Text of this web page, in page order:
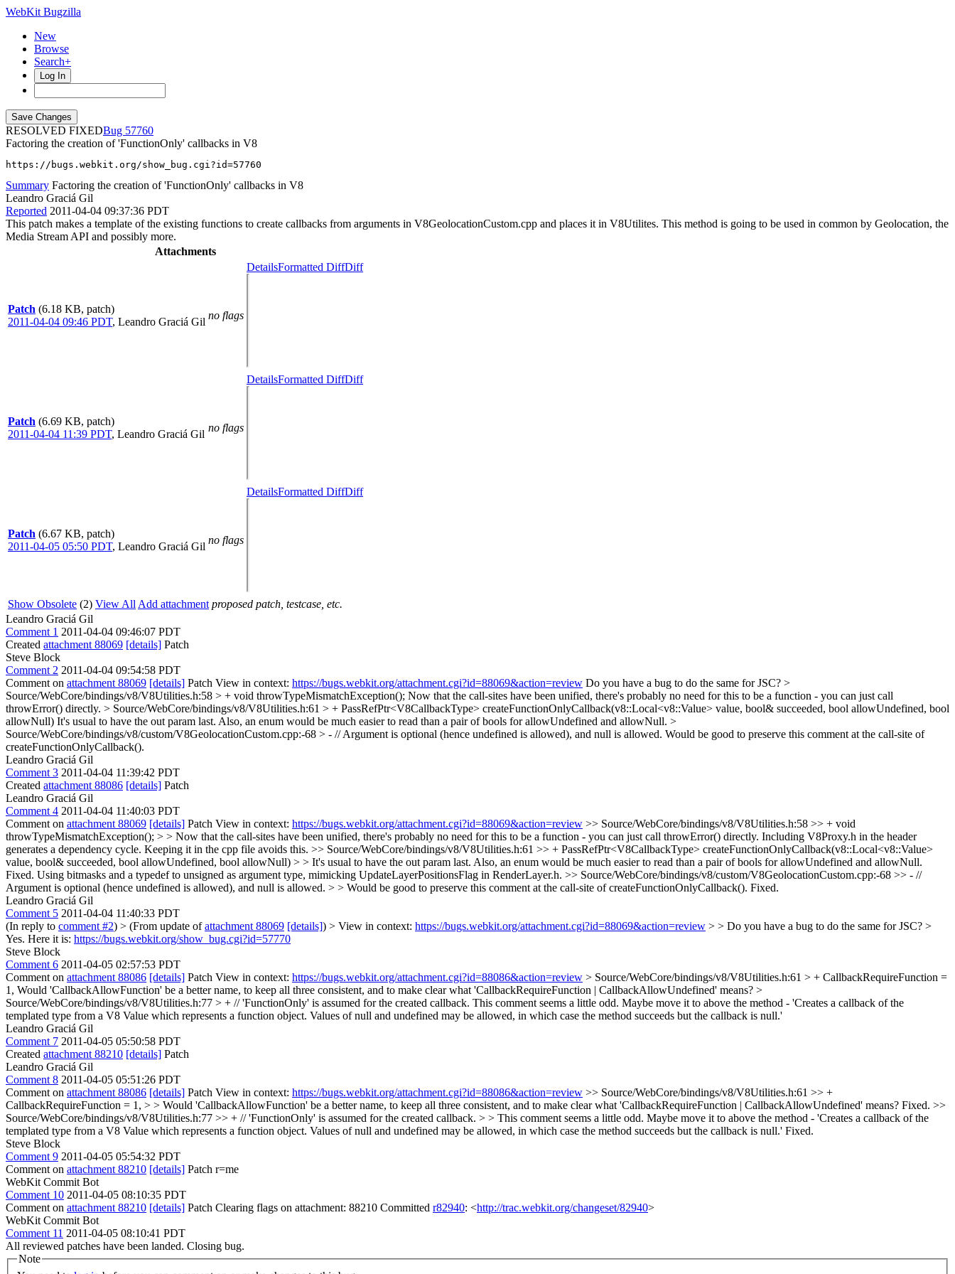
WebKit Bugzilla
New
Browse
Search+
Log In
RESOLVED FIXED
57760
Factoring the creation of 'FunctionOnly' callbacks in V8
https://bugs.webkit.org/show_bug.cgi?id=57760
Summary Factoring the creation of 'FunctionOnly' callbacks in V8
Leandro Graciá Gil
Reported 2011-04-04 09:37:36 PDT
This patch makes a template of the existing functions to create callbacks from arguments in V8GeolocationCustom.cpp and places it in V8Utilites. This method is going to be used in common by Geolocation, the
Media Stream API and possibly more.
Attachments
Patch (6.18 KB, patch)
2011-04-04 09:46 PDT, Leandro Graciá Gil
no flags
DetailsFormatted DiffDiff
Patch (6.69 KB, patch)
2011-04-04 11:39 PDT, Leandro Graciá Gil
no flags
DetailsFormatted DiffDiff
Patch (6.67 KB, patch)
2011-04-05 05:50 PDT, Leandro Graciá Gil
no flags
DetailsFormatted DiffDiff
Show Obsolete (2) View All Add attachment proposed patch, testcase, etc.
Leandro Graciá Gil
Comment 1 2011-04-04 09:46:07 PDT
Created attachment 88069 [details] Patch
Steve Block
Comment 2 2011-04-04 09:54:58 PDT
Comment on attachment 88069 [details] Patch View in context: https://bugs.webkit.org/attachment.cgi?id=88069&action=review Do you have a bug to do the same for JSC? >
Source/WebCore/bindings/v8/V8Utilities.h:58 > + void throwTypeMismatchException(); Now that the call-sites have been unified, there's probably no need for this to be a function - you can just call
throwError() directly. > Source/WebCore/bindings/v8/V8Utilities.h:61 > + PassRefPtr<V8CallbackType> createFunctionOnlyCallback(v8::Local<v8::Value> value, bool& succeeded, bool allowUndefined, bool
allowNull) It's usual to have the out param last. Also, an enum would be much easier to read than a pair of bools for allowUndefined and allowNull. >
Source/WebCore/bindings/v8/custom/V8GeolocationCustom.cpp:-68 > - // Argument is optional (hence undefined is allowed), and null is allowed. Would be good to preserve this comment at the call-site of
createFunctionOnlyCallback().
Leandro Graciá Gil
Comment 3 2011-04-04 11:39:42 PDT
Created attachment 88086 [details] Patch
Leandro Graciá Gil
Comment 4 2011-04-04 11:40:03 PDT
Comment on attachment 88069 [details] Patch View in context: https://bugs.webkit.org/attachment.cgi?id=88069&action=review >> Source/WebCore/bindings/v8/V8Utilities.h:58 >> + void
throwTypeMismatchException(); > > Now that the call-sites have been unified, there's probably no need for this to be a function - you can just call throwError() directly. Including V8Proxy.h in the header
generates a dependency cycle. Keeping it in the cpp file avoids this. >> Source/WebCore/bindings/v8/V8Utilities.h:61 >> + PassRefPtr<V8CallbackType> createFunctionOnlyCallback(v8::Local<v8::Value>
value, bool& succeeded, bool allowUndefined, bool allowNull) > > It's usual to have the out param last. Also, an enum would be much easier to read than a pair of bools for allowUndefined and allowNull.
Fixed. Using bitmasks and a typedef to unsigned as argument type, mimicking UpdateLayerPositionsFlag in RenderLayer.h. >> Source/WebCore/bindings/v8/custom/V8GeolocationCustom.cpp:-68 >> - //
Argument is optional (hence undefined is allowed), and null is allowed. > > Would be good to preserve this comment at the call-site of createFunctionOnlyCallback(). Fixed.
Leandro Graciá Gil
Comment 5 2011-04-04 11:40:33 PDT
(In reply to comment #2) > (From update ofattachment 88069 [details]) > View in context: https://bugs.webkit.org/attachment.cgi?id=88069&action=review > > Do you have a bug to do the same for JSC? >
Yes. Here it is: https://bugs.webkit.org/show_bug.cgi?id=57770
Steve Block
Comment 6 2011-04-05 02:57:53 PDT
Comment on attachment 88086 [details] Patch View in context: https://bugs.webkit.org/attachment.cgi?id=88086&action=review > Source/WebCore/bindings/v8/V8Utilities.h:61 > + CallbackRequireFunction =
1, Would 'CallbackAllowFunction' be a better name, to keep all three consistent, and to make clear what 'CallbackRequireFunction | CallbackAllowUndefined' means? >
Source/WebCore/bindings/v8/V8Utilities.h:77 > + // 'FunctionOnly' is assumed for the created callback. This comment seems a little odd. Maybe move it to above the method - 'Creates a callback of the
templated type from a V8 Value which represents a function object. Values of null and undefined may be allowed, in which case the method succeeds but the callback is null.'
Leandro Graciá Gil
Comment 7 2011-04-05 05:50:58 PDT
Created attachment 88210 [details] Patch
Leandro Graciá Gil
Comment 8 2011-04-05 05:51:26 PDT
Comment on attachment 88086 [details] Patch View in context: https://bugs.webkit.org/attachment.cgi?id=88086&action=review >> Source/WebCore/bindings/v8/V8Utilities.h:61 >> +
CallbackRequireFunction = 1, > > Would 'CallbackAllowFunction' be a better name, to keep all three consistent, and to make clear what 'CallbackRequireFunction | CallbackAllowUndefined' means? Fixed. >>
Source/WebCore/bindings/v8/V8Utilities.h:77 >> + // 'FunctionOnly' is assumed for the created callback. > > This comment seems a little odd. Maybe move it to above the method - 'Creates a callback of the
templated type from a V8 Value which represents a function object. Values of null and undefined may be allowed, in which case the method succeeds but the callback is null.' Fixed.
Steve Block
Comment 9 2011-04-05 05:54:32 PDT
Comment on attachment 88210 [details] Patch r=me
WebKit Commit Bot
Comment 10 2011-04-05 08:10:35 PDT
Comment on attachment 88210 [details] Patch Clearing flags on attachment: 88210 Committed r82940: <http://trac.webkit.org/changeset/82940>
WebKit Commit Bot
Comment 11 2011-04-05 08:10:41 PDT
All reviewed patches have been landed. Closing bug.
Note